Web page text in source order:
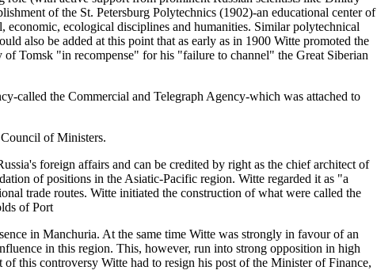
of the St. Petersburg Polytechnics (1902)-an educational center of
ecological disciplines and humanities. Similar polytechnical
also be added at this point that as early as in 1900 Witte promoted the
Tomsk "in recompense" for his "failure to channel" the Great Siberian
called the Commercial and Telegraph Agency-which was attached to
of Ministers.
foreign affairs and can be credited by right as the chief architect of
of positions in the Asiatic-Pacific region. Witte regarded it as "a
trade routes. Witte initiated the construction of what were called the
of Port
in Manchuria. At the same time Witte was strongly in favour of an
in this region. This, however, run into strong opposition in high
this controversy Witte had to resign his post of the Minister of Finance,